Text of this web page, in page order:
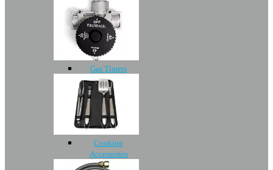
Gas Timers
Cooking
Accessories